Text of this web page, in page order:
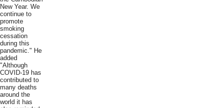
New Year. We
continue to
promote
smoking
cessation
during this
pandemic." He
added
"Although
COVID-19 has
contributed to
many deaths
around the
world it has